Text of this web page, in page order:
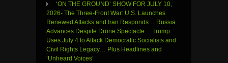
‘ON THE GROUND’ SHOW FOR JULY 10,
2026- The Three-Front War: U.S. Launches
Renewed Attacks and Iran Responds… Russia
Advances Despite Drone Spectacle… Trump
Uses July 4 to Attack Democratic Socialists and
Civil Rights Legacy… Plus Headlines and
‘Unheard Voices’